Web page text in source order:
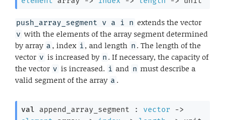
push_array_segment v a i n extends the vector
v with the elements of the array segment determined
by array a , index i, and length n . The length of the
vector v is increased by n . If necessary, the capacity of
the vector v is increased. i and n must describe a
valid segment of the array a .
val append_array_segment : vector
->